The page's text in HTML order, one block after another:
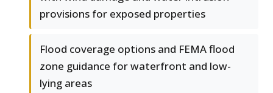
provisions for exposed properties
Flood coverage options and FEMA flood
zone guidance for waterfront and low-
lying areas